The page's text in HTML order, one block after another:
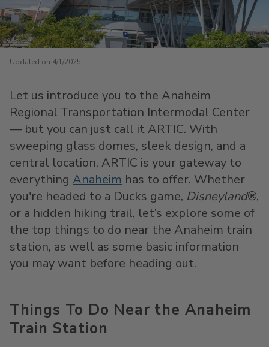
Updated on 4/1/2025
Let us introduce you to the Anaheim
Regional Transportation Intermodal Center
— but you can just call it ARTIC. With
sweeping glass domes, sleek design, and a
central location, ARTIC is your gateway to
everything Anaheim has to offer. Whether
you're headed to a Ducks game, Disneyland®,
or a hidden hiking trail, let’s explore some of
the top things to do near the Anaheim train
station, as well as some basic information
you may want before heading out.
Things To Do Near the Anaheim
Train Station